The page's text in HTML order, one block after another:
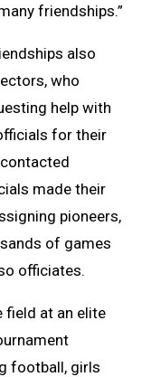
friendships.”
also
who
help with
for their
made their
pioneers,
of games
officiates.
field at an elite
football, girls